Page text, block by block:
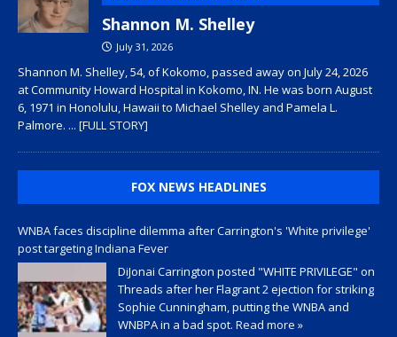
Shannon M. Shelley
July 31, 2026
Shannon M. Shelley, 54, of Kokomo, passed away on July 24, 2026
at Community Howard Hospital in Kokomo, IN. He was born August
6, 1971 in Honolulu, Hawaii to Michael Shelley and Pamela L.
Palmore. ... [FULL STORY]
FOX NEWS HEADLINES
WNBA faces discipline dilemma after Carrington's 'White privilege'
post targeting Indiana Fever
DiJonai Carrington posted "WHITE PRIVILEGE" on
Threads after her Flagrant 2 ejection for striking
Sophie Cunningham, putting the WNBA and
WNBPA in a bad spot. Read more »